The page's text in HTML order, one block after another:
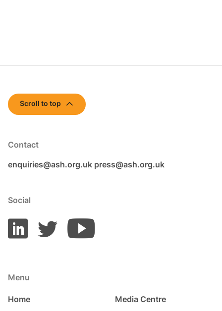
Contact
enquiries@ash.org.uk press@ash.org.uk
Social
Menu
Home
Media Centre
Scroll to top